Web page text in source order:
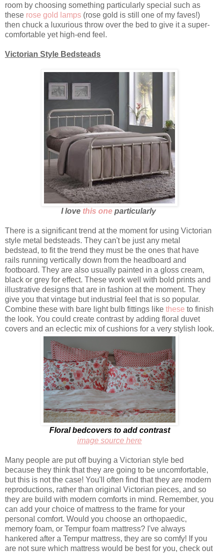
room by choosing something particularly special such as
these rose gold lamps (rose gold is still one of my faves!)
then chuck a luxurious throw over the bed to give it a super-
comfortable yet high-end feel.
Victorian Style Bedsteads
I love this one particularly
There is a significant trend at the moment for using Victorian
style metal bedsteads. They can't be just any metal
bedstead, to fit the trend they must be the ones that have
rails running vertically down from the headboard and
footboard. They are also usually painted in a gloss cream,
black or grey for effect. These work well with bold prints and
illustrative designs that are in fashion at the moment. They
give you that vintage but industrial feel that is so popular.
Combine these with bare light bulb fittings like these to finish
the look. You could create contrast by adding floral duvet
covers and an eclectic mix of cushions for a very stylish look.
Floral bedcovers to add contrast
image source here
Many people are put off buying a Victorian style bed
because they think that they are going to be uncomfortable,
but this is not the case! You'll often find that they are modern
reproductions, rather than original Victorian pieces, and so
they are build with modern comforts in mind. Remember, you
can add your choice of mattress to the frame for your
personal comfort. Would you choose an orthopaedic,
memory foam, or Tempur foam mattress? I've always
hankered after a Tempur mattress, they are so comfy! If you
are not sure which mattress would be best for you, check out